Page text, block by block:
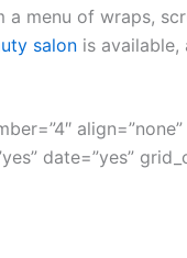
a menu of wraps,
salon is available,
date=”yes”